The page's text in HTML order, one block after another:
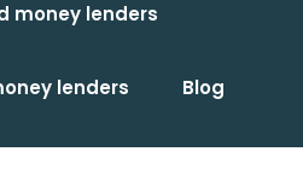
money lenders
lenders Blog